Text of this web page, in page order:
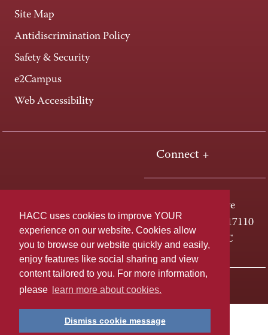
HACC uses cookies to improve YOUR
experience on our website. Cookies allow
you to browse our website quickly and easily,
enjoy features like social sharing and view
content tailored to you. For more information,
please
learn more about cookies.
Dismiss cookie message
Site Map
Antidiscrimination Policy
Safety & Security
e2Campus
Web Accessibility
Connect +
One HACC Drive
Harrisburg, PA 17110
800-ABC-HACC
Last page update: April 01, 2025